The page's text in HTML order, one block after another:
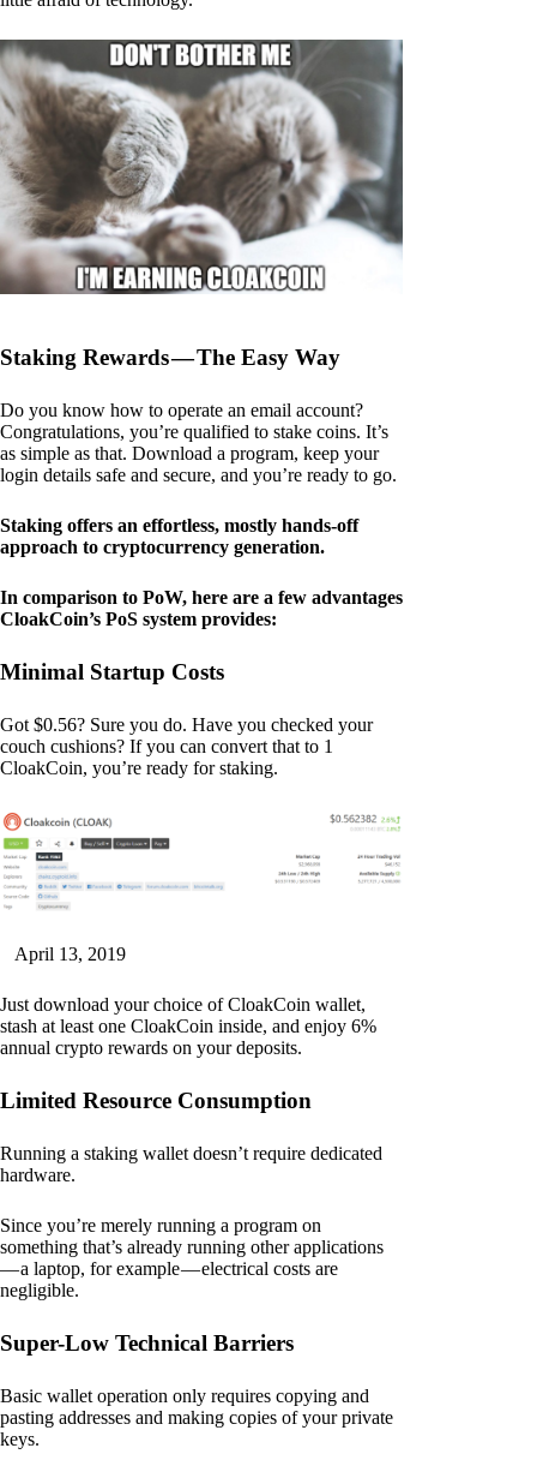
Staking Rewards — The Easy Way
Do you know how to operate an email account?
Congratulations, you’re qualified to stake coins. It’s
as simple as that. Download a program, keep your
login details safe and secure, and you’re ready to go.
Staking offers an effortless, mostly hands-off
approach to cryptocurrency generation.
In comparison to PoW, here are a few advantages
CloakCoin’s PoS system provides:
Minimal Startup Costs
Got $0.56? Sure you do. Have you checked your
couch cushions? If you can convert that to 1
CloakCoin, you’re ready for staking.
April 13, 2019
Just download your choice of CloakCoin wallet,
stash at least one CloakCoin inside, and enjoy 6%
annual crypto rewards on your deposits.
Limited Resource Consumption
Running a staking wallet doesn’t require dedicated
hardware.
Since you’re merely running a program on
something that’s already running other applications
— a laptop, for example — electrical costs are
negligible.
Super-Low Technical Barriers
Basic wallet operation only requires copying and
pasting addresses and making copies of your private
keys.